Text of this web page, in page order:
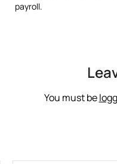
payroll.
You must be